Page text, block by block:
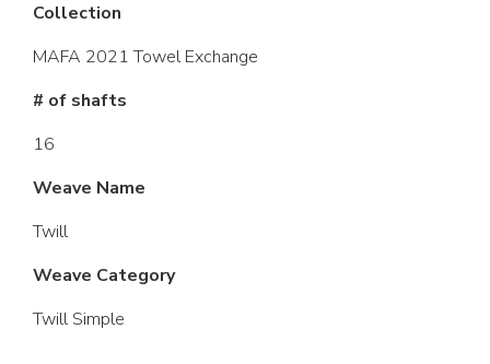
Collection
MAFA 2021 Towel Exchange
# of shafts
16
Weave Name
Twill
Weave Category
Twill Simple